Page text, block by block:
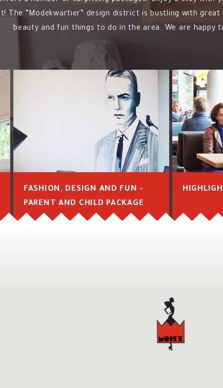
The “Modekwartier” design district is bustling with
beauty and fun things to do in the area. We are happy
FASHION, DESIGN AND FUN -
PARENT AND CHILD PACKAGE